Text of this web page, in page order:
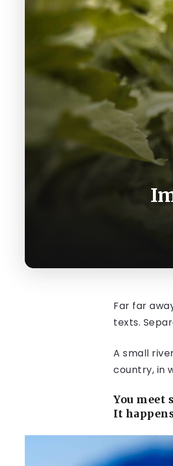
Far far
texts.
A small
country, in
You meet
It